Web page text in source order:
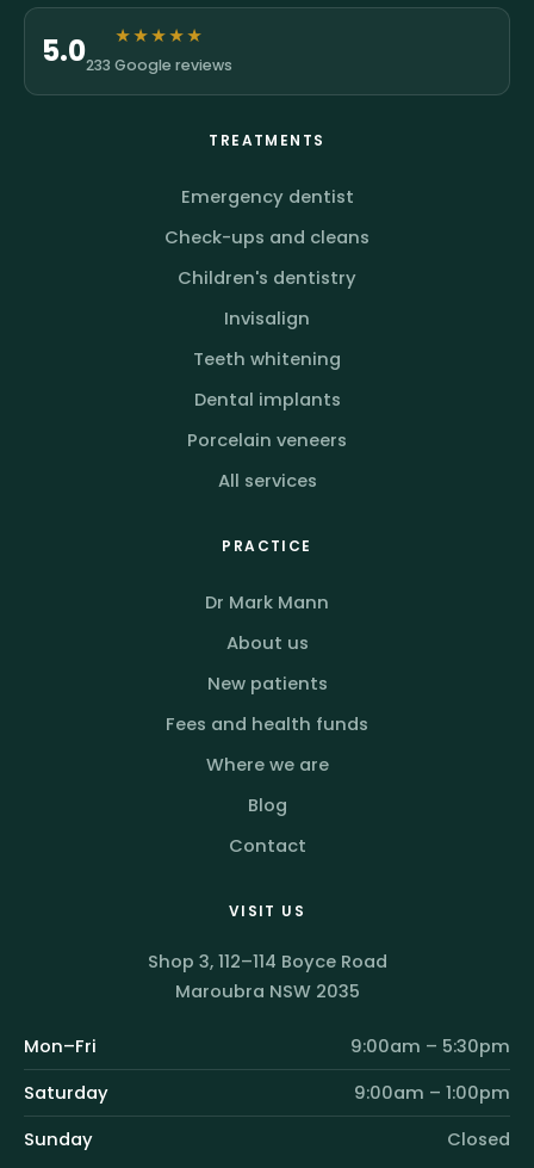
5.0 ★★★★★
233 Google reviews
TREATMENTS
Emergency dentist
Check-ups and cleans
Children's dentistry
Invisalign
Teeth whitening
Dental implants
Porcelain veneers
All services
PRACTICE
Dr Mark Mann
About us
New patients
Fees and health funds
Where we are
Blog
Contact
VISIT US
Shop 3, 112–114 Boyce Road
Maroubra NSW 2035
Mon–Fri
9:00am – 5:30pm
Saturday
9:00am – 1:00pm
Sunday
Closed